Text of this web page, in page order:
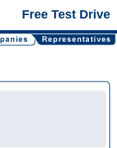
Free Test Drive